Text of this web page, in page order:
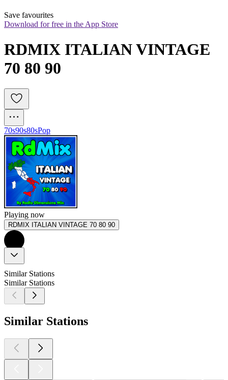
Save favourites
Download for free in the App Store
RDMIX ITALIAN VINTAGE
70 80 90
70s90s80sPop
Playing now
RDMIX ITALIAN VINTAGE 70 80 90
Similar Stations
Similar Stations
Similar Stations